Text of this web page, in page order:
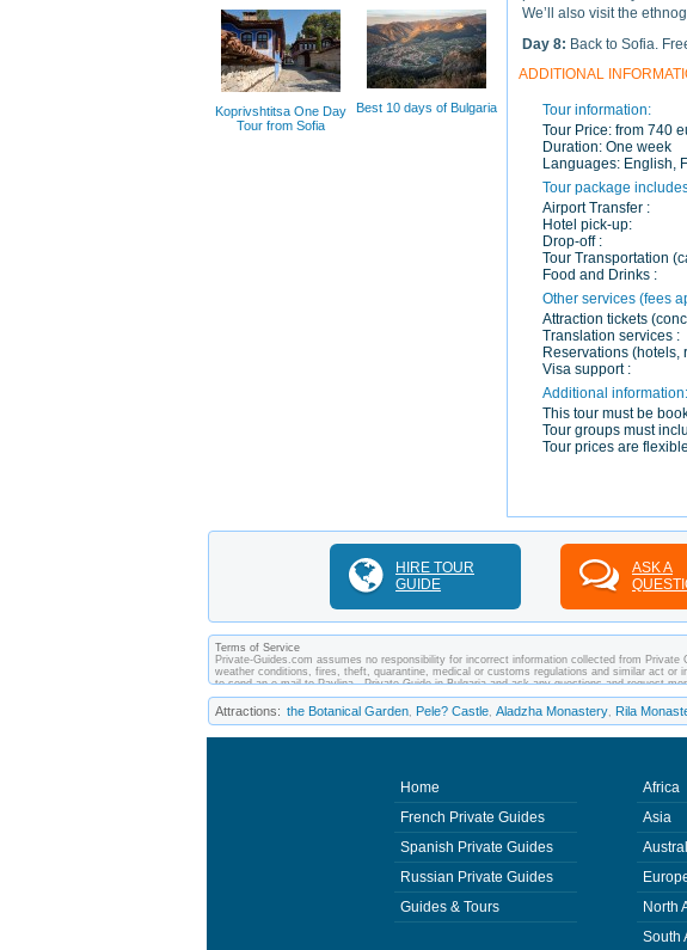
We’ll also visit the
Day 8: Back to Sofia.
ADDITIONAL
Tour information:
Tour Price: from 740
Duration: One week
Languages: English,
Tour package
Airport Transfer :
Hotel pick-up:
Drop-off :
Tour Transportation
Food and Drinks :
Other services (fees
Attraction tickets
Translation services :
Reservations (hotels,
Visa support :
Additional information:
This tour must be
Tour groups must
Tour prices are
Koprivshtitsa One Day
Tour from Sofia
Best 10 days of Bulgaria
HIRE TOUR
GUIDE
ASK A
Terms of Service
Private-Guides.com assumes no responsibility for incorrect information collected from
weather conditions, fires, theft, quarantine, medical or customs regulations and similar act
to send an e-mail to Pavlina - Private Guide in Bulgaria and ask any questions and request
between you and private guides of the country you visit. In this case - Private Guide Pavlina
Attractions: the Botanical Garden, Pele? Castle, Aladzha Monastery, Rila
Home
French Private Guides
Spanish Private Guides
Russian Private Guides
Guides & Tours
Africa
Asia
North
South